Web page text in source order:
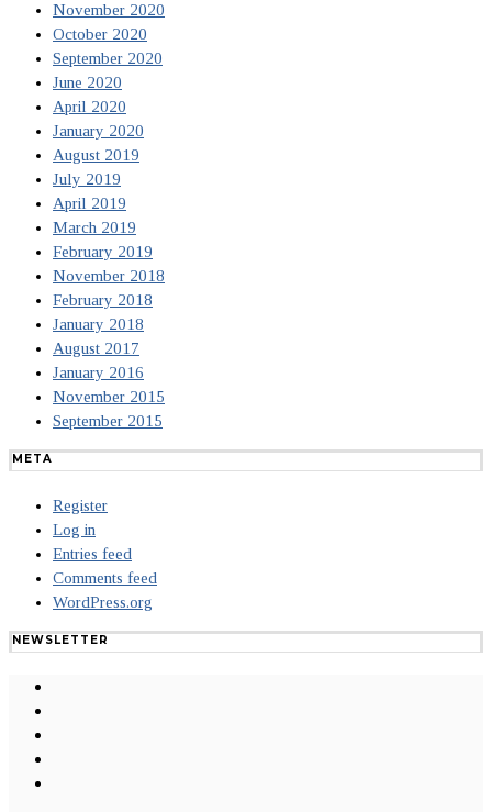
November 2020
October 2020
September 2020
June 2020
April 2020
January 2020
August 2019
July 2019
April 2019
March 2019
February 2019
November 2018
February 2018
January 2018
August 2017
January 2016
November 2015
September 2015
META
Register
Log in
Entries feed
Comments feed
WordPress.org
NEWSLETTER